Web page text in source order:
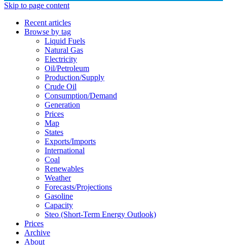
Skip to page content
Recent articles
Browse by tag
Liquid Fuels
Natural Gas
Electricity
Oil/petroleum
Production/supply
Crude Oil
Consumption/demand
Generation
Prices
Map
States
Exports/imports
International
Coal
Renewables
Weather
Forecasts/projections
Gasoline
Capacity
Steo (short-Term Energy Outlook)
Prices
Archive
About